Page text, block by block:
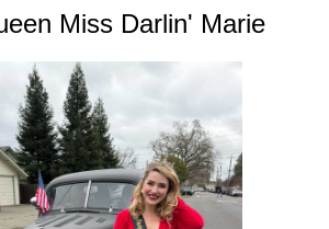
Miss Darlin' Marie